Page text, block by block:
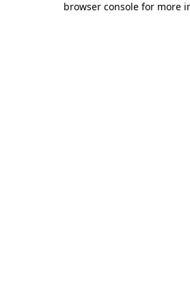
browser console for more